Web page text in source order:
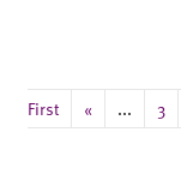
First
« ... 3